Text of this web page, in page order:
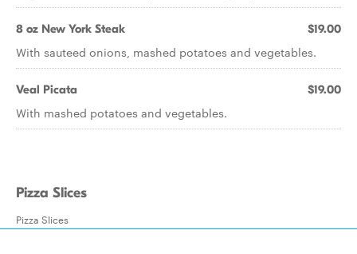
8 oz New York Steak $19.00
With sauteed onions, mashed potatoes and vegetables.
Veal Picata $19.00
With mashed potatoes and vegetables.
Pizza Slices
Pizza Slices